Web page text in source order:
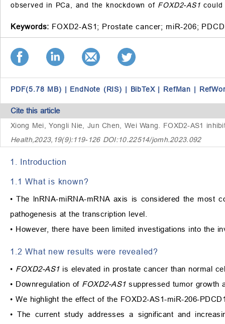
observed in PCa, and the knockdown of FOXD2-AS1 could
Keywords: FOXD2-AS1; Prostate cancer; miR-206;
PDF(5.78 MB) | EndNote (RIS) | BibTeX | RefMan |
Cite this article
Xiong Mei, Yongli Nie, Jun Chen, Wei Wang. FOXD2-AS1
Health,2023,19(9):119-126 DOI:10.22514/jomh.2023.092
1. Introduction
1.1 What is known?
• The lnRNA-miRNA-mRNA axis is considered the most
pathogenesis at the transcription level.
• However, there have been limited investigations into the
1.2 What new results were revealed?
• FOXD2-AS1is elevated in prostate cancer than normal
• Downregulation of FOXD2-AS1suppressed tumor growth
• We highlight the effect of the FOXD2-AS1-miR-206-
• The current study addresses a significant and